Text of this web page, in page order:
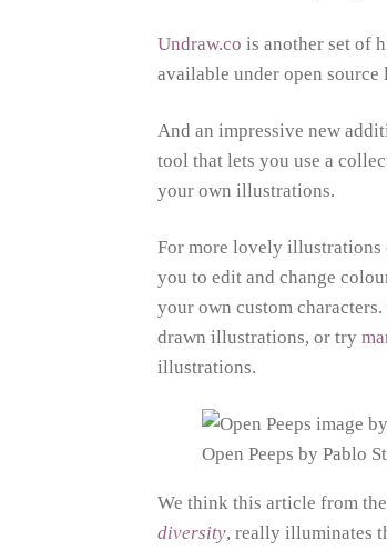
Undraw.co is another set of
available under open source
And an impressive new
tool that lets you use a
your own illustrations.
For more lovely
you to edit and change
your own custom characters.
drawn illustrations, or try
illustrations.
Open Peeps by Pablo
We think this article from
diversity, really illuminates